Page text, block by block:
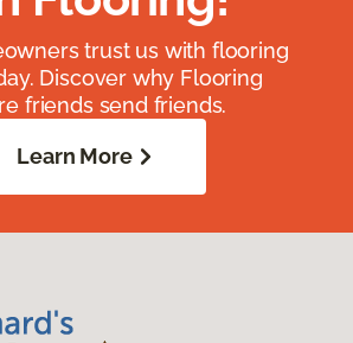
trust us with flooring
Discover why Flooring
friends send friends.
Learn More